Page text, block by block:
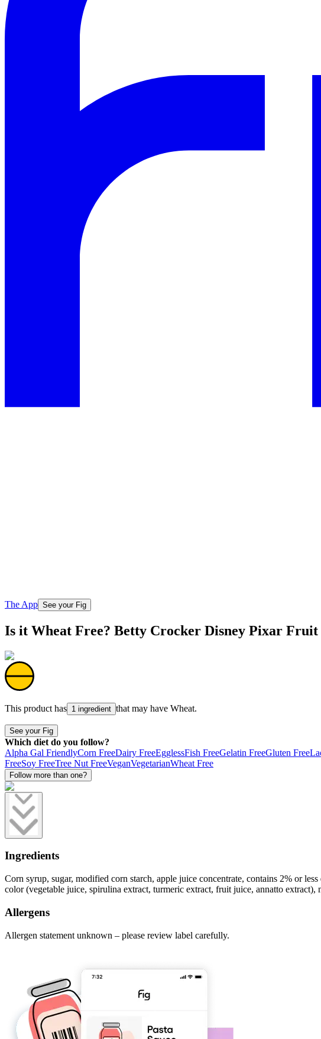
The App See your Fig
Is it Wheat Free? Betty Crocker Disney Pixar Fruit
This product has 1 ingredient that may have Wheat.
See your Fig
Which diet do you follow?
Alpha Gal FriendlyCorn FreeDairy FreeEgglessFish FreeGelatin FreeGluten Free
FreeSoy FreeTree Nut FreeVeganVegetarianWheat Free
Follow more than one?
Ingredients
Corn syrup, sugar, modified corn starch, apple juice concentrate, contains 2% or
color (vegetable juice, spirulina extract, turmeric extract, fruit juice, annatto extract),
Allergens
Allergen statement unknown – please review label carefully.